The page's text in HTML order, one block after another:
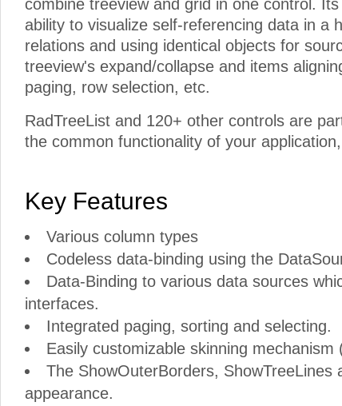
combine treeview and grid in one control.
ability to visualize self-referencing data in a
relations and using identical objects for
treeview's expand/collapse and items
paging, row selection, etc.
RadTreeList and 120+ other controls are
the common functionality of your
Key Features
Various column types
Codeless data-binding using the
Data-Binding to various data sources
interfaces.
Integrated paging, sorting and selecting.
Easily customizable skinning
The ShowOuterBorders,
appearance.